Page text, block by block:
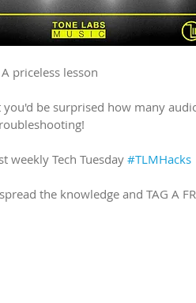
priceless lesson
be surprised how many
weekly Tech Tuesday #TLMHacks
the knowledge and TAG A